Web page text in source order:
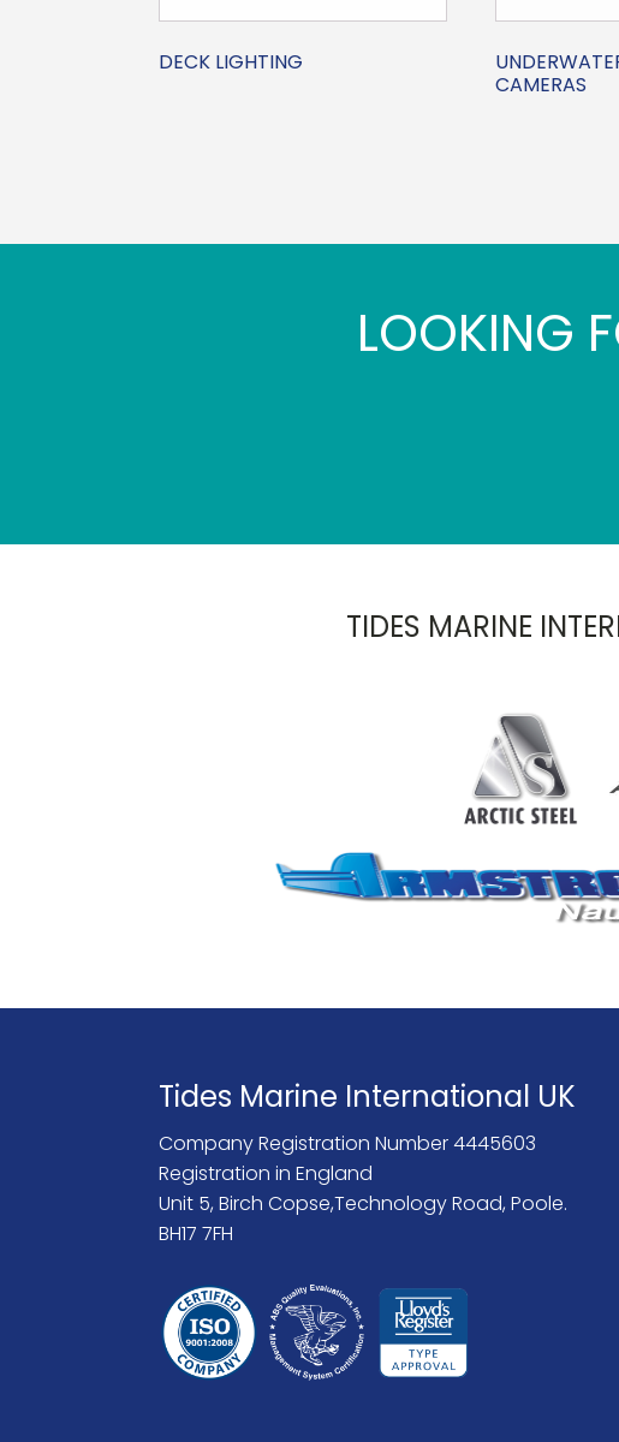
DECK LIGHTING
CAMERAS
LOOKING
TIDES MARINE
Tides Marine International UK
Company Registration Number 4445603
Registration in England
Unit 5, Birch Copse,Technology Road, Poole.
BH17 7FH